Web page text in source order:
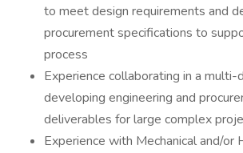
to meet design requirements and
procurement specifications to
process
Experience collaborating in a multi-
developing engineering and
deliverables for large complex
Experience with Mechanical and/or